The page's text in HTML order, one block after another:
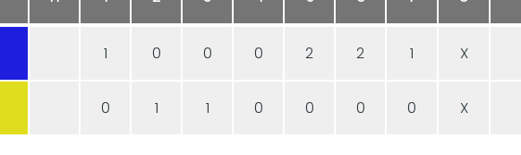
1 0 0 0 2 2 1 X
0 1 1 0 0 0 0 X